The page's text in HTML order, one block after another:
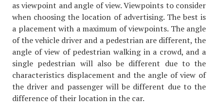
as viewpoint and angle of view. Viewpoints to consider
when choosing the location of advertising. The best is
a placement with a maximum of viewpoints. The angle
of the vehicle driver and a pedestrian are different, the
angle of view of pedestrian walking in a crowd, and a
single pedestrian will also be different due to the
characteristics displacement and the angle of view of
the driver and passenger will be different due to the
difference of their location in the car.